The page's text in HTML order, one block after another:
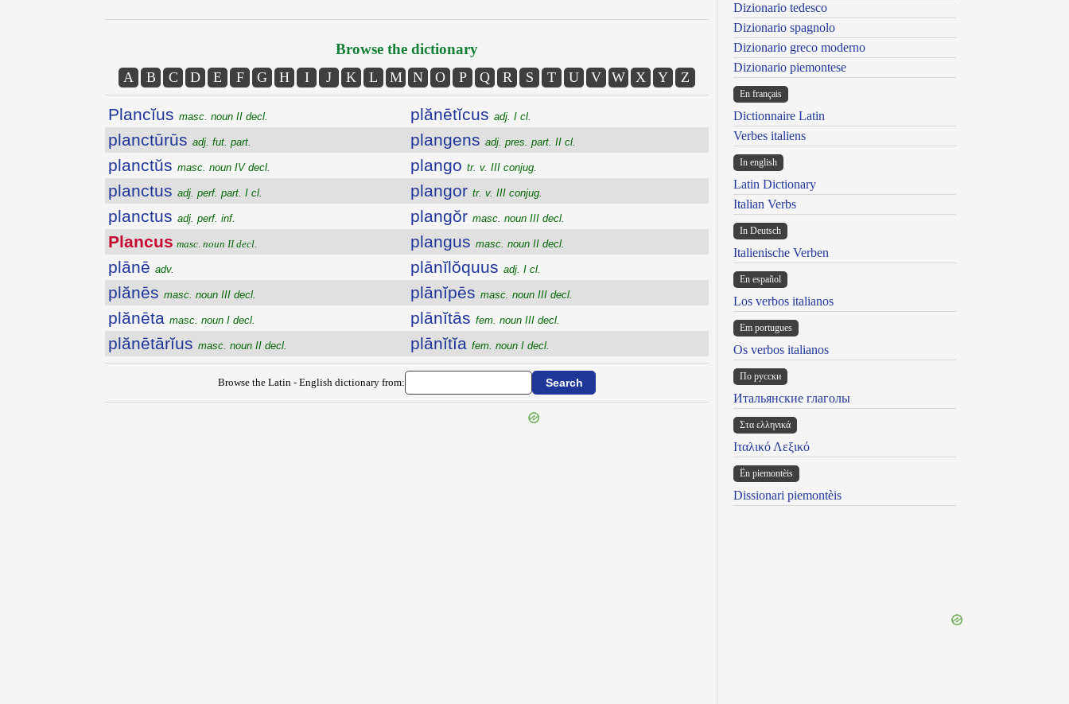
Browse the dictionary
A B C D E F G H I J K L M N O P Q R S T U V W X Y Z
Plancĭus masc. noun II decl.
planctūrūs adj. fut. part.
planctŭs masc. noun IV decl.
planctus adj. perf. part. I cl.
planctus adj. perf. inf.
Plancus masc. noun II decl.
plānē adv.
plănēs masc. noun III decl.
plănēta masc. noun I decl.
plănētārĭus masc. noun II decl.
plănētĭcus adj. I cl.
plangens adj. pres. part. II cl.
plango tr. v. III conjug.
plangor tr. v. III conjug.
plangŏr masc. noun III decl.
plangus masc. noun II decl.
plānĭlŏquus adj. I cl.
plānĭpēs masc. noun III decl.
plānĭtās fem. noun III decl.
plānĭtĭa fem. noun I decl.
Browse the Latin - English dictionary from:
Dizionario tedesco
Dizionario spagnolo
Dizionario greco moderno
Dizionario piemontese
En français
Dictionnaire Latin
Verbes italiens
In english
Latin Dictionary
Italian Verbs
In Deutsch
Italienische Verben
En español
Los verbos italianos
Em portugues
Os verbos italianos
По русски
Итальянские глаголы
Στα ελληνικά
Ιταλικό Λεξικό
Ën piemontèis
Dissionari piemontèis